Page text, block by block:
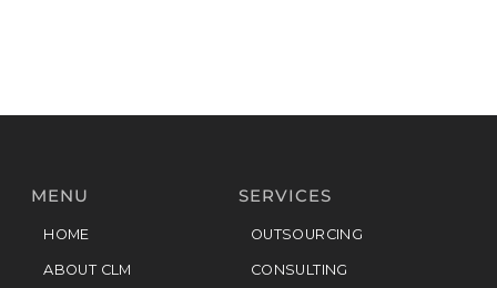
MENU
HOME
ABOUT CLM
SERVICES
OUTSOURCING
CONSULTING